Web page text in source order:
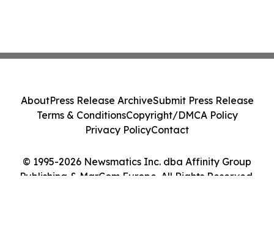
© 1995-2026 Newsmatics Inc. dba Affinity Group
Publishing & MarCom Europe. All Rights Reserved.
AboutPress Release ArchiveSubmit Press Release
Terms & ConditionsCopyright/DMCA Policy
Privacy PolicyContact